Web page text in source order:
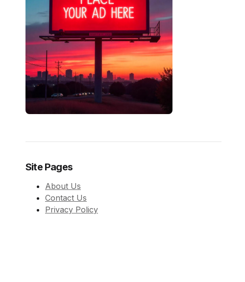
Site Pages
About Us
Contact Us
Privacy Policy